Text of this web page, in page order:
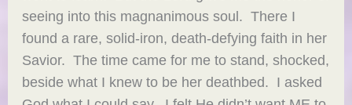
seeing into this magnanimous soul. There I
found a rare, solid-iron, death-defying faith in her
Savior. The time came for me to stand, shocked,
beside what I knew to be her deathbed. I asked